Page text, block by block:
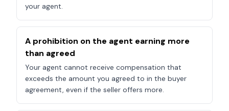
your agent.
A prohibition on the agent earning more
than agreed
Your agent cannot receive compensation that
exceeds the amount you agreed to in the buyer
agreement, even if the seller offers more.